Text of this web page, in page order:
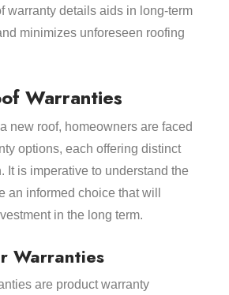
warranty details aids in long-term
minimizes unforeseen roofing
Warranties
new roof, homeowners are faced
options, each offering distinct
It is imperative to understand the
an informed choice that will
in the long term.
Warranties
are product warranty